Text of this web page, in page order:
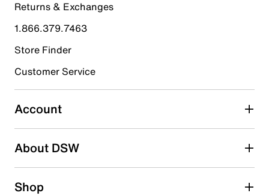
0 reviews with 4 stars.
3 starsstars
0 reviews with 3 stars.
2 starsstars
1 starstars
Returns & Exchanges
1.866.379.7463
Store Finder
Customer Service
Account
About DSW
Shop